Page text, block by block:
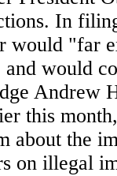
In
would "far
would
Andrew
this
about the
on illegal